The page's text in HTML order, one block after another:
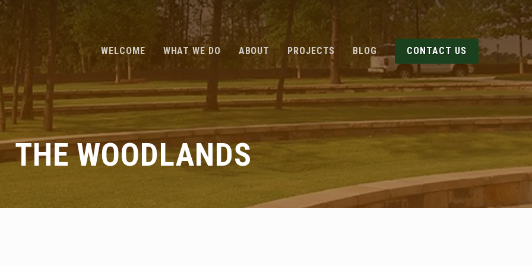
WELCOME WHAT WE DO ABOUT PROJECTS BLOG CONTACT US
THE WOODLANDS